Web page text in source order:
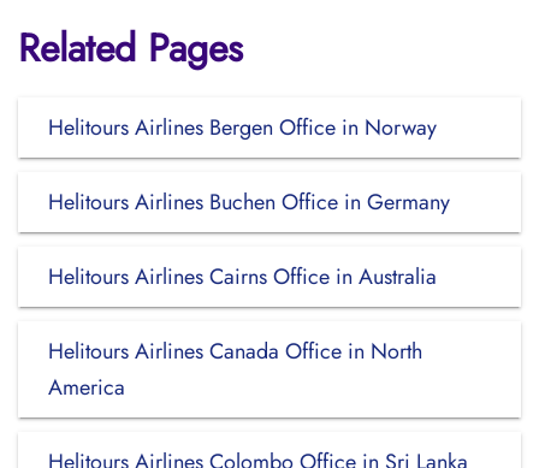
Related Pages
Helitours Airlines Bergen Office in Norway
Helitours Airlines Buchen Office in Germany
Helitours Airlines Cairns Office in Australia
Helitours Airlines Canada Office in North
America